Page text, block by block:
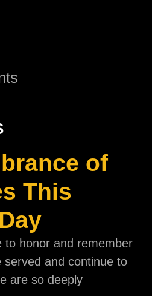
of
This
to honor and remember
served and continue to
are so deeply